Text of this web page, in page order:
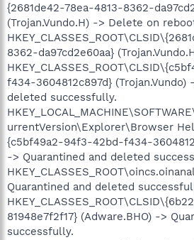
{2681de42-78ea-4813-8362-
(Trojan.Vundo.H) -> Delete on
8362-da97cd2e60aa}
f434-3604812c897d} (Trojan.Vundo)
deleted successfully.
urrentVersion\Explorer\Browser
{c5bf49a2-94f3-42bd-f434-
-> Quarantined and deleted
Quarantined and deleted
81948e7f2f17} (Adware.BHO) ->
successfully.